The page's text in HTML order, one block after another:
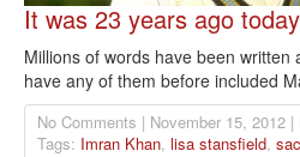
It was 23 years ago
Millions of words have been written
have any of them before included
No Comments | November 15, 2012 |
Tags: Imran Khan, lisa stansfield,